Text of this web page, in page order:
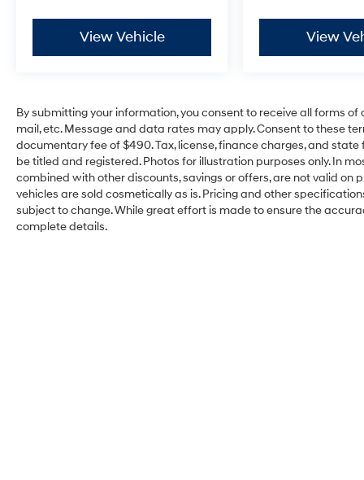
View Vehicle View
By submitting your information, you consent to receive all forms
mail, etc. Message and data rates may apply. Consent to these
documentary fee of $490. Tax, license, finance charges, and
be titled and registered. Photos for illustration purposes only. In
combined with other discounts, savings or offers, are not valid on
vehicles are sold cosmetically as is. Pricing and other
subject to change. While great effort is made to ensure the
complete details.